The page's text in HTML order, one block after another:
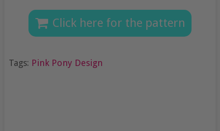
Click here for the pattern
Tags: Pink Pony Design